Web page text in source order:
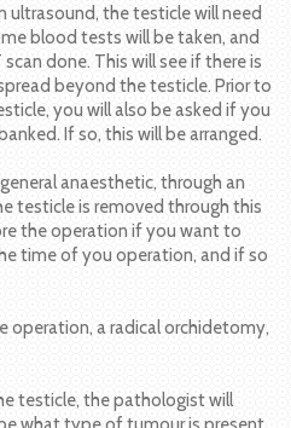
ultrasound, the testicle will need
blood tests will be taken, and
done. This will see if there is
beyond the testicle. Prior to
you will also be asked if you
If so, this will be arranged.
anaesthetic, through an
testicle is removed through this
the operation if you want to
time of you operation, and if so
operation, a radical orchidetomy,
testicle, the pathologist will